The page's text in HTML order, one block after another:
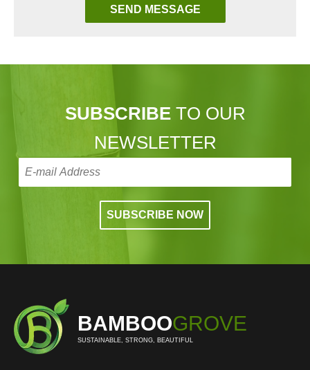
SUBSCRIBETO OUR
NEWSLETTER
BAMBOOGROVE
SUSTAINABLE, STRONG, BEAUTIFUL